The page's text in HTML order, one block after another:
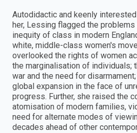
Autodidactic and keenly
her, Lessing flagged the
inequity of class in modern
white, middle-class women's
overlooked the rights of women
the marginalisation of individuals;
war and the need for
global expansion in the face of
progress. Further, she raised the
atomisation of modern families,
need for alternate modes of
decades ahead of other